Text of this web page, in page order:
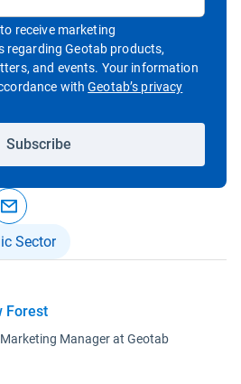
receive marketing
regarding Geotab products,
and events. Your information
withGeotab’s privacy
Subscribe
Sector
Forest
Manager at Geotab